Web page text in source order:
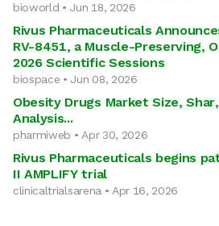
bioworld • Jun 18, 2026
Rivus Pharmaceuticals
RV-8451, a Muscle-Preserving,
2026 Scientific Sessions
biospace • Jun 08, 2026
Obesity Drugs Market Size,
Analysis...
pharmiweb • Apr 30, 2026
Rivus Pharmaceuticals begins
II AMPLIFY trial
clinicaltrialsarena • Apr 16, 2026